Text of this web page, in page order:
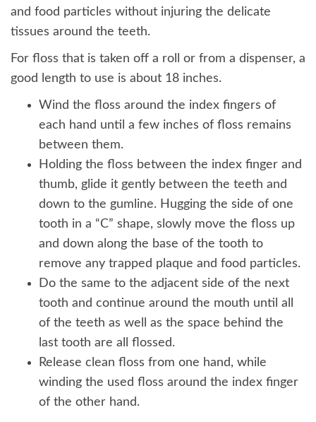
and food particles without injuring the delicate
tissues around the teeth.
For floss that is taken off a roll or from a dispenser, a
good length to use is about 18 inches.
Wind the floss around the index fingers of
each hand until a few inches of floss remains
between them.
Holding the floss between the index finger and
thumb, glide it gently between the teeth and
down to the gumline. Hugging the side of one
tooth in a “C” shape, slowly move the floss up
and down along the base of the tooth to
remove any trapped plaque and food particles.
Do the same to the adjacent side of the next
tooth and continue around the mouth until all
of the teeth as well as the space behind the
last tooth are all flossed.
Release clean floss from one hand, while
winding the used floss around the index finger
of the other hand.